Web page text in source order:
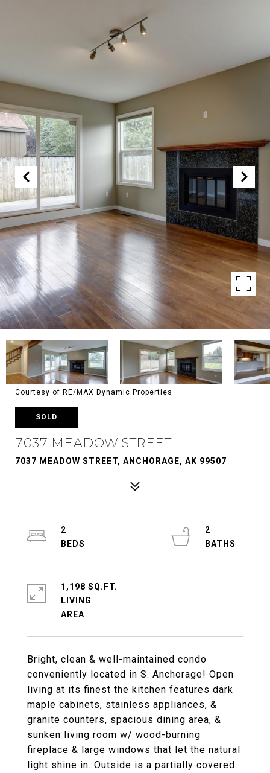
Courtesy of RE/MAX Dynamic Properties
SOLD
7037 MEADOW STREET
7037 MEADOW STREET, ANCHORAGE, AK 99507
Bright, clean & well-maintained condo
conveniently located in S. Anchorage! Open
living at its finest the kitchen features dark
maple cabinets, stainless appliances, &
granite counters, spacious dining area, &
sunken living room w/ wood-burning
fireplace & large windows that let the natural
light shine in. Outside is a partially covered
2
2
1,198 SQ.FT.
LIVING